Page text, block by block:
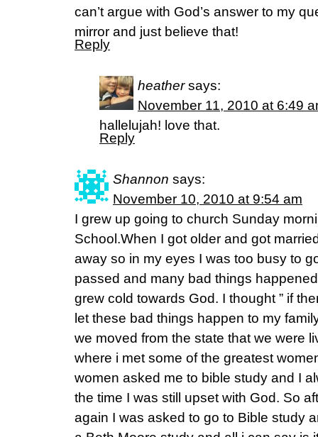
can’t argue with God’s answer to my
mirror and just believe that!
Reply
heather says:
November 11, 2010 at 6:49
hallelujah! love that.
Reply
Shannon says:
November 10, 2010 at 9:54 am
I grew up going to church Sunday
School.When I got older and got
away so in my eyes I was too busy to
passed and many bad things
grew cold towards God. I thought ” if
let these bad things happen to my
we moved from the state that we were
where i met some of the greatest
women asked me to bible study and I
the time I was still upset with God. So
again I was asked to go to Bible study